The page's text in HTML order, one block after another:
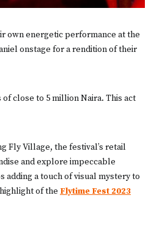
own energetic performance at the
onstage for a rendition of their
close to 5 million Naira. This act
Fly Village, the festival’s retail
and explore impeccable
adding a touch of visual mystery to
of the Flytime Fest 2023